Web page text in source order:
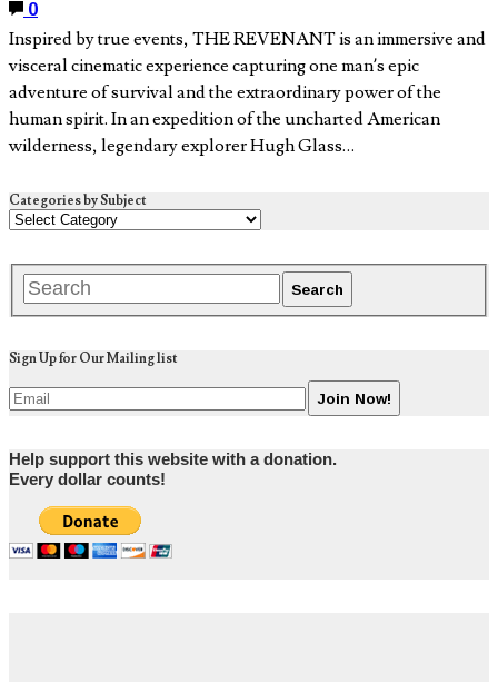
0
Inspired by true events, THE REVENANT is an immersive and
visceral cinematic experience capturing one man’s epic
adventure of survival and the extraordinary power of the
human spirit. In an expedition of the uncharted American
wilderness, legendary explorer Hugh Glass…
Categories by Subject
Sign Up for Our Mailing list
Help support this website with a donation.
Every dollar counts!